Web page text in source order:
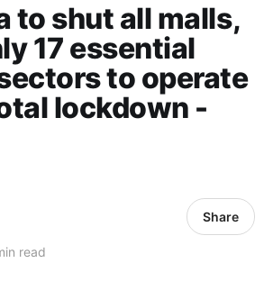
to shut all malls,
17 essential
to operate
lockdown -
read
Share